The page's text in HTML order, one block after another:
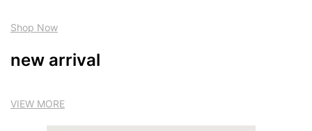
Shop Now
new arrival
VIEW MORE